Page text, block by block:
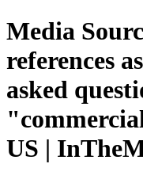
Media
references
asked
US |